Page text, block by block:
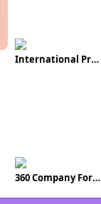
International Property Alerts
360 Company Formations